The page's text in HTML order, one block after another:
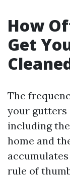
How
Get
The
your gutters
including
home and
rule of